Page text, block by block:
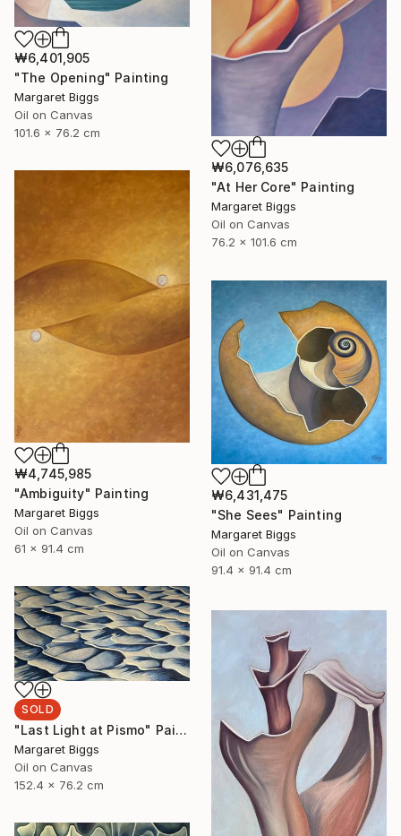
₩6,401,905
"The Opening" Painting
Margaret Biggs
Oil on Canvas
101.6 x 76.2 cm
₩6,076,635
"At Her Core" Painting
Margaret Biggs
Oil on Canvas
76.2 x 101.6 cm
₩4,745,985
"Ambiguity" Painting
Margaret Biggs
Oil on Canvas
61 x 91.4 cm
₩6,431,475
"She Sees" Painting
Margaret Biggs
Oil on Canvas
91.4 x 91.4 cm
SOLD
"Last Light at Pismo" Painting
Margaret Biggs
Oil on Canvas
152.4 x 76.2 cm